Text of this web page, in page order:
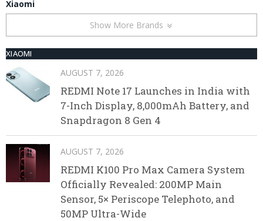
Xiaomi
Show More Brands
XIAOMI
AUGUST 7, 2026
REDMI Note 17 Launches in India with
7-Inch Display, 8,000mAh Battery, and
Snapdragon 8 Gen 4
AUGUST 7, 2026
REDMI K100 Pro Max Camera System
Officially Revealed: 200MP Main
Sensor, 5× Periscope Telephoto, and
50MP Ultra-Wide